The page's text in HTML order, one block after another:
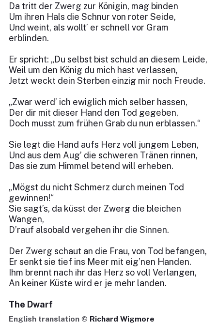
Da tritt der Zwerg zur Königin, mag binden
Um ihren Hals die Schnur von roter Seide,
Und weint, als wollt’ er schnell vor Gram
erblinden.
Er spricht: „Du selbst bist schuld an diesem Leide,
Weil um den König du mich hast verlassen,
Jetzt weckt dein Sterben einzig mir noch Freude.
„Zwar werd’ ich ewiglich mich selber hassen,
Der dir mit dieser Hand den Tod gegeben,
Doch musst zum frühen Grab du nun erblassen.“
Sie legt die Hand aufs Herz voll jungem Leben,
Und aus dem Aug’ die schweren Tränen rinnen,
Das sie zum Himmel betend will erheben.
„Mögst du nicht Schmerz durch meinen Tod
gewinnen!“
Sie sagt’s, da küsst der Zwerg die bleichen
Wangen,
D’rauf alsobald vergehen ihr die Sinnen.
Der Zwerg schaut an die Frau, von Tod befangen,
Er senkt sie tief ins Meer mit eig’nen Handen.
Ihm brennt nach ihr das Herz so voll Verlangen,
An keiner Küste wird er je mehr landen.
The Dwarf
English translation © Richard Wigmore